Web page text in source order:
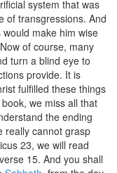
system that was
of transgressions. And
make him wise
of course, many
turn a blind eye to
provide. It is
fulfilled these things
we miss all that
the ending
really cannot grasp
23, we will read
15. And you shall